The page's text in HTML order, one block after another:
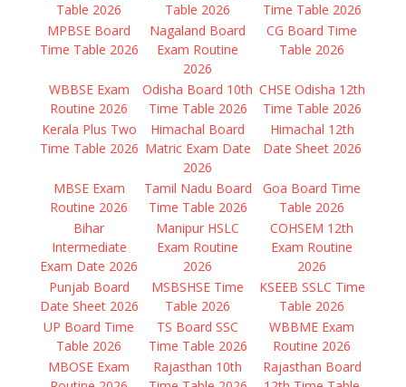
Table 2026
Table 2026
Time Table 2026
MPBSE Board
Time Table 2026
Nagaland Board
Exam Routine
2026
CG Board Time
Table 2026
WBBSE Exam
Routine 2026
Odisha Board 10th
Time Table 2026
CHSE Odisha 12th
Time Table 2026
Kerala Plus Two
Time Table 2026
Himachal Board
Matric Exam Date
2026
Himachal 12th
Date Sheet 2026
MBSE Exam
Routine 2026
Tamil Nadu Board
Time Table 2026
Goa Board Time
Table 2026
Bihar
Intermediate
Exam Date 2026
Manipur HSLC
Exam Routine
2026
COHSEM 12th
Exam Routine
2026
Punjab Board
Date Sheet 2026
MSBSHSE Time
Table 2026
KSEEB SSLC Time
Table 2026
UP Board Time
Table 2026
TS Board SSC
Time Table 2026
WBBME Exam
Routine 2026
MBOSE Exam
Rajasthan 10th
Rajasthan Board